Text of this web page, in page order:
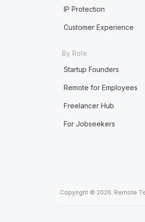
IP Protection
Customer Experience
By Role
Startup Founders
Remote for Employees
Freelancer Hub
For Jobseekers
Copyright © 2026. Remote